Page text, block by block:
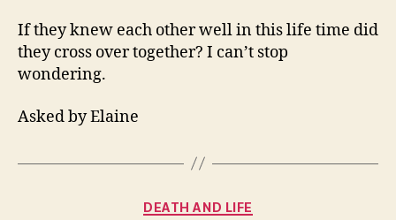
If they knew each other well in this life time did
they cross over together? I can’t stop
wondering.
Asked by Elaine
Categories
DEATH AND LIFE